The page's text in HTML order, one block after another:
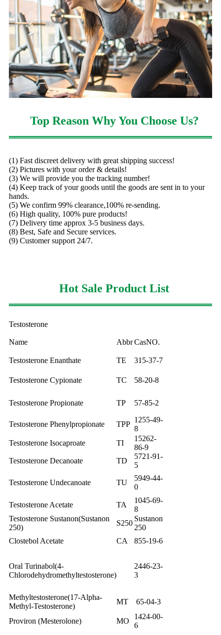
Top Reason Why You Choose Us?
(1) Fast discreet delivery with great shipping success!
(2) Pictures with your order & details!
(3) We will provide you the tracking number!
(4) Keep track of your goods until the goods are sent in to your
hands.
(5) We confirm 99% clearance,100% re-sending.
(6) High quality, 100% pure products!
(7) Delivery time approx 3-5 business days.
(8) Best, Safe and Secure services.
(9) Customer support 24/7.
Hot Sale Product List
Testosterone
Name AbbrCasNO.
Testosterone Enanthate TE 315-37-7
Testosterone Cypionate TC 58-20-8
Testosterone Propionate TP 57-85-2
Testosterone Phenylpropionate TPP
1255-49-
8
Testosterone Isocaproate
TI
15262-
86-9
Testosterone Decanoate
TD
5721-91-
5
Testosterone Undecanoate TU
5949-44-
0
Testosterone Acetate TA
1045-69-
8
Testosterone Sustanon(Sustanon
250)
S250
Sustanon
250
Clostebol Acetate
CA 855-19-6
Oral Turinabol(4-
Chlorodehydromethyltestosterone)
2446-23-
3
Methyltestosterone(17-Alpha-
Methyl-Testosterone)
MT 65-04-3
Proviron (Mesterolone) MO
1424-00-
6